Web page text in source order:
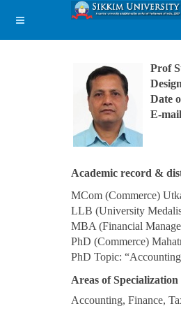
Prof
Date
E-
Academic record &
MCom (Commerce)
LLB (University
MBA (Financial
PhD (Commerce)
PhD Topic:
Areas of Specialization
Accounting, Finance,